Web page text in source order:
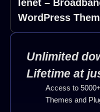
Ienet –
WordPress
Unlimited
Lifetime at
Access to
Themes and